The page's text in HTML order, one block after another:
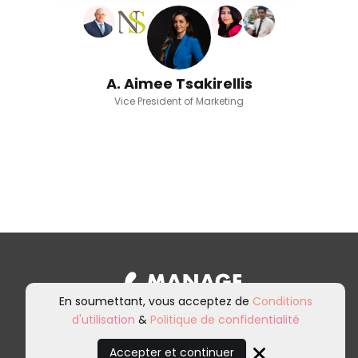
A. Aimee Tsakirellis
Vice President of Marketing
Inscrivez-vous à notre newsletter et
à nos communications marketing.
En soumettant, vous acceptez de Conditions
d'utilisation & Politique de confidentialité
Accepter et continuer